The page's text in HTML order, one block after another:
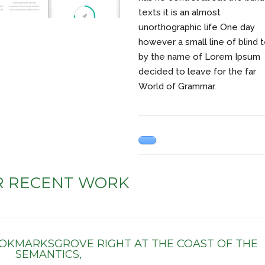
texts it is an almost
unorthographic life One day
however a small line of blind
by the name of Lorem Ipsum
decided to leave for the far
World of Grammar.
RECENT WORK
RIGHT AT THE COAST OF THE
SEMANTICS,